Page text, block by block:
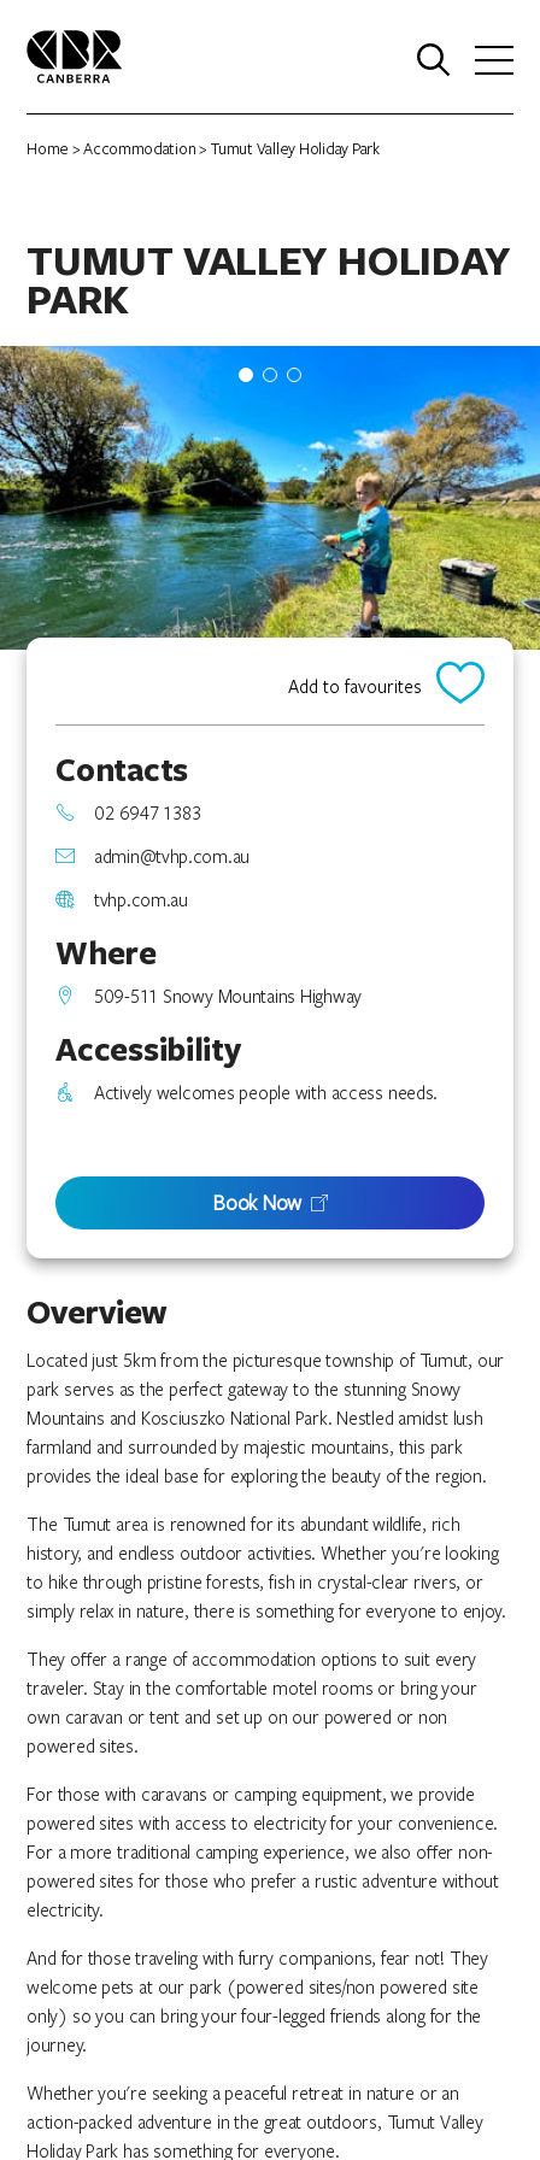
Home >Accommodation> Tumut Valley Holiday Park
TUMUT VALLEY HOLIDAY
PARK
Overview
Located just 5km from the picturesque township of Tumut, our
park serves as the perfect gateway to the stunning Snowy
Mountains and Kosciuszko National Park. Nestled amidst lush
farmland and surrounded by majestic mountains, this park
provides the ideal base for exploring the beauty of the region.
The Tumut area is renowned for its abundant wildlife, rich
history, and endless outdoor activities. Whether you're looking
to hike through pristine forests, fish in crystal-clear rivers, or
simply relax in nature, there is something for everyone to enjoy.
They offer a range of accommodation options to suit every
traveler. Stay in the comfortable motel rooms or bring your
own caravan or tent and set up on our powered or non
powered sites.
For those with caravans or camping equipment, we provide
powered sites with access to electricity for your convenience.
For a more traditional camping experience, we also offer non-
powered sites for those who prefer a rustic adventure without
electricity.
And for those traveling with furry companions, fear not! They
welcome pets at our park (powered sites/non powered site
only) so you can bring your four-legged friends along for the
journey.
Whether you're seeking a peaceful retreat in nature or an
action-packed adventure in the great outdoors, Tumut Valley
Holiday Park has something for everyone.
Add to favourites
Contacts
02 6947 1383
admin@tvhp.com.au
tvhp.com.au
Where
509-511 Snowy Mountains Highway
Accessibility
Actively welcomes people with access needs.
Book Now